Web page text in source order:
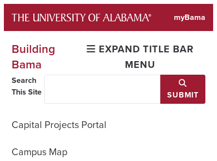
content
myBama
Building
Bama
EXPAND TITLE BAR
MENU
Search
This Site
SUBMIT
Capital Projects Portal
Campus Map